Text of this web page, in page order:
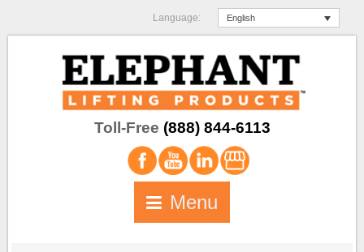
Language: English
Toll-Free (888) 844-6113
Menu